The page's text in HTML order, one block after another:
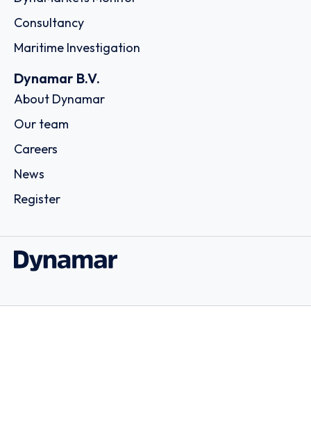
Consultancy
Maritime Investigation
Dynamar B.V.
About Dynamar
Our team
Careers
News
Register